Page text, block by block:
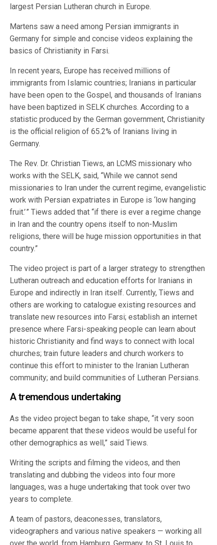
largest Persian Lutheran church in Europe.
Martens saw a need among Persian immigrants in
Germany for simple and concise videos explaining the
basics of Christianity in Farsi.
In recent years, Europe has received millions of
immigrants from Islamic countries; Iranians in particular
have been open to the Gospel, and thousands of Iranians
have been baptized in SELK churches. According to a
statistic produced by the German government, Christianity
is the official religion of 65.2% of Iranians living in
Germany.
The Rev. Dr. Christian Tiews, an LCMS missionary who
works with the SELK, said, “While we cannot send
missionaries to Iran under the current regime, evangelistic
work with Persian expatriates in Europe is ‘low hanging
fruit.’ ” Tiews added that “if there is ever a regime change
in Iran and the country opens itself to non-Muslim
religions, there will be huge mission opportunities in that
country.”
The video project is part of a larger strategy to strengthen
Lutheran outreach and education efforts for Iranians in
Europe and indirectly in Iran itself. Currently, Tiews and
others are working to catalogue existing resources and
translate new resources into Farsi; establish an internet
presence where Farsi-speaking people can learn about
historic Christianity and find ways to connect with local
churches; train future leaders and church workers to
continue this effort to minister to the Iranian Lutheran
community; and build communities of Lutheran Persians.
A tremendous undertaking
As the video project began to take shape, “it very soon
became apparent that these videos would be useful for
other demographics as well,” said Tiews.
Writing the scripts and filming the videos, and then
translating and dubbing the videos into four more
languages, was a huge undertaking that took over two
years to complete.
A team of pastors, deaconesses, translators,
videographers and various native speakers — working all